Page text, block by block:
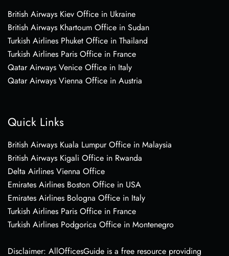
British Airways Kiev Office in Ukraine
British Airways Khartoum Office in Sudan
Turkish Airlines Phuket Office in Thailand
Turkish Airlines Paris Office in France
Qatar Airways Venice Office in Italy
Qatar Airways Vienna Office in Austria
Quick Links
British Airways Kuala Lumpur Office in Malaysia
British Airways Kigali Office in Rwanda
Delta Airlines Vienna Office
Emirates Airlines Boston Office in USA
Emirates Airlines Bologna Office in Italy
Turkish Airlines Paris Office in France
Turkish Airlines Podgorica Office in Montenegro
Disclaimer: AllOfficesGuide is a free resource providing